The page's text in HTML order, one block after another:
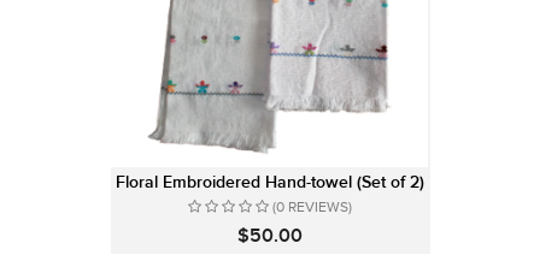
Floral Embroidered Hand-towel (Set of 2)
(0 REVIEWS)
$50.00